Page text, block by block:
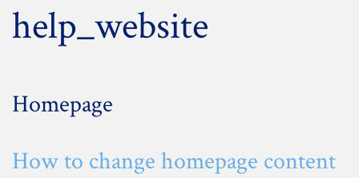
help_website
Homepage
How to change homepage content